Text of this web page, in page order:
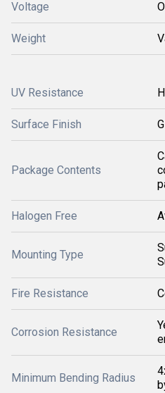
Voltage
Weight
UV Resistance
Surface Finish
Package Contents
Halogen Free
Mounting Type
Fire Resistance
Corrosion Resistance
Minimum Bending Radius